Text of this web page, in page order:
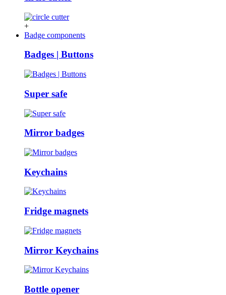
+
Badge components
Badges | Buttons
Super safe
Mirror badges
Keychains
Fridge magnets
Mirror Keychains
Bottle opener